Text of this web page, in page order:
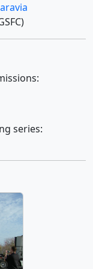
series: